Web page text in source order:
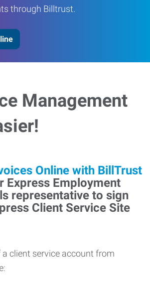
through Billtrust.
Management
Express Employment
representative to sign
Client Service Site
a client service account from